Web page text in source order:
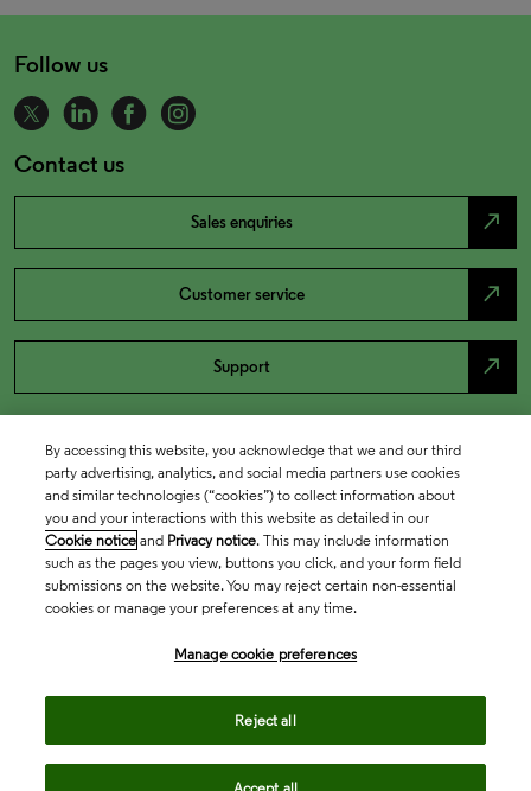
Follow us
Contact us
Sales enquiries north_east
Customer service north_east
Support north_east
By accessing this website, you acknowledge that we and our third
party advertising, analytics, and social media partners use cookies
and similar technologies (“cookies”) to collect information about
you and your interactions with this website as detailed in our
Cookie notice and Privacy notice. This may include information
such as the pages you view, buttons you click, and your form field
submissions on the website. You may reject certain non-essential
cookies or manage your preferences at any time.
Manage cookie preferences
Reject all